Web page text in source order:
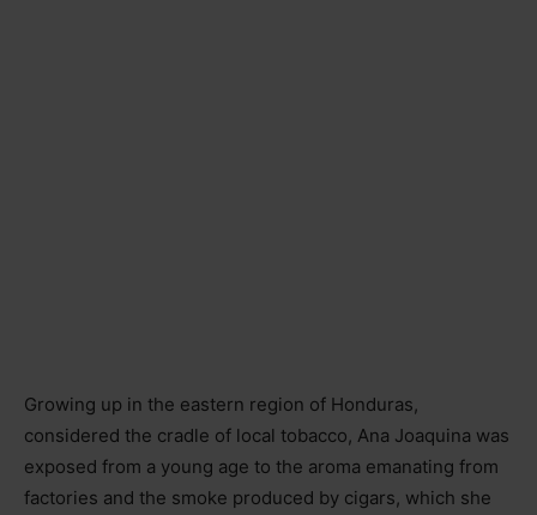
Growing up in the eastern region of Honduras,
considered the cradle of local tobacco, Ana Joaquina was
exposed from a young age to the aroma emanating from
factories and the smoke produced by cigars, which she